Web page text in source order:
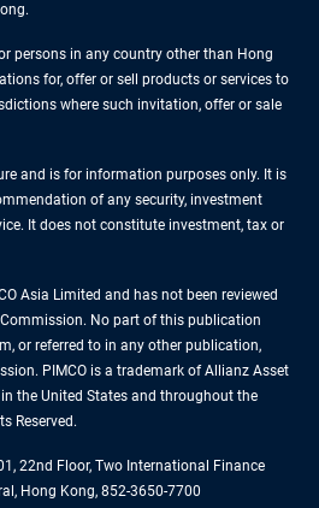
persons in any country other than Hong
for, offer or sell products or services to
where such invitation, offer or sale
and is for information purposes only. It is
of any security, investment
It does not constitute investment, tax or
Asia Limited and has not been reviewed
No part of this publication
or referred to in any other publication,
PIMCO is a trademark of Allianz Asset
the United States and throughout the
Reserved.
22nd Floor, Two International Finance
Hong Kong, 852-3650-7700